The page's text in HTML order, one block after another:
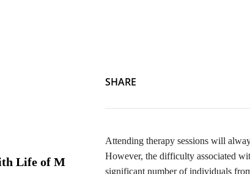
Life of M
SHARE
Attending therapy sessions will
However, the difficulty associated
significant number of individuals